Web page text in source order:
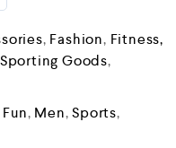
, Fashion, Fitness,
Sporting Goods,
Fun, Men,Sports,